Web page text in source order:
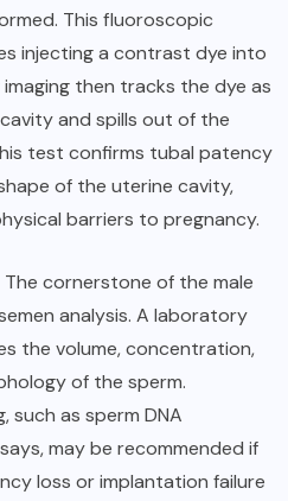
This fluoroscopic
injecting a contrast dye into
then tracks the dye as
and spills out of the
test confirms tubal patency
of the uterine cavity,
barriers to pregnancy.
The cornerstone of the male
analysis. A laboratory
the volume, concentration,
of the sperm.
such as sperm DNA
may be recommended if
loss or implantation failure